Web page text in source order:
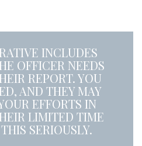
INCLUDES
OFFICER NEEDS
REPORT. YOU
AND THEY MAY
EFFORTS IN
LIMITED TIME
SERIOUSLY.